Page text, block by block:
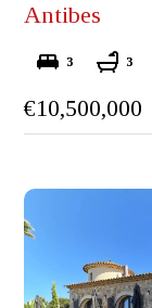
Antibes
3 3
€10,500,000